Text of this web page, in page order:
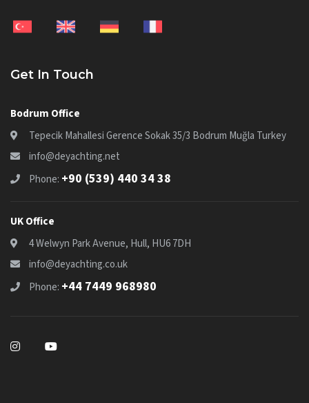
Get In Touch
Bodrum Office
Tepecik Mahallesi Gerence Sokak 35/3 Bodrum Muğla Turkey
info@deyachting.net
Phone: +90 (539) 440 34 38
UK Office
4 Welwyn Park Avenue, Hull, HU6 7DH
info@deyachting.co.uk
Phone: +44 7449 968980